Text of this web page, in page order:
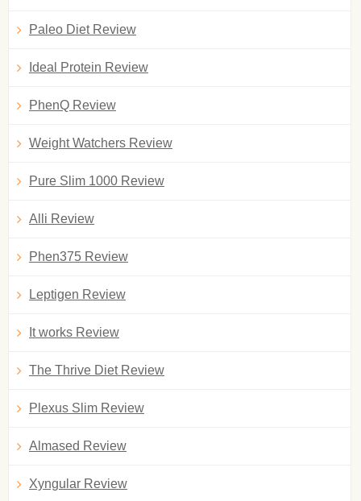
Paleo Diet Review
Ideal Protein Review
PhenQ Review
Weight Watchers Review
Pure Slim 1000 Review
Alli Review
Phen375 Review
Leptigen Review
It works Review
The Thrive Diet Review
Plexus Slim Review
Almased Review
Xyngular Review